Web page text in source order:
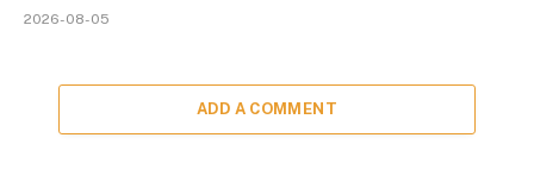
2026-08-05
ADD A COMMENT